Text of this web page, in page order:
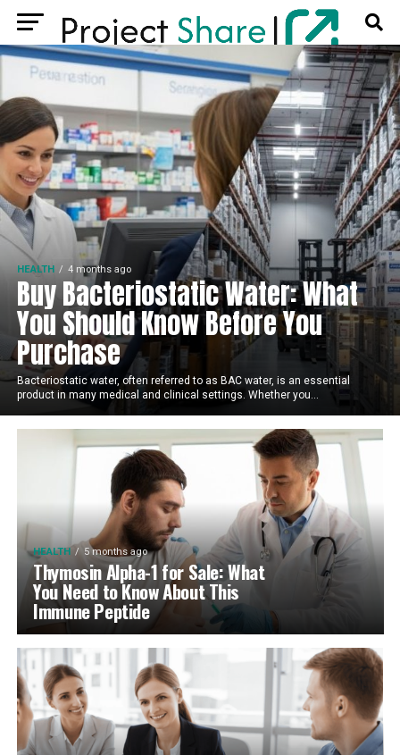
HEALTH 4 months ago
Buy Bacteriostatic Water: What
You Should Know Before You
Purchase
Bacteriostatic water, often referred to as BAC water, is an essential
product in many medical and clinical settings. Whether you...
HEALTH 5 months ago
Thymosin Alpha-1 for Sale: What
You Need to Know About This
Immune Peptide